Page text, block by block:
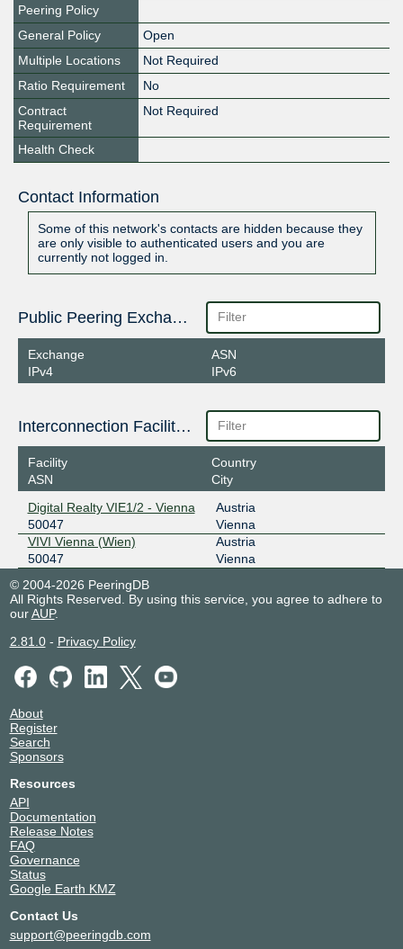
Peering Policy
General Policy
Open
Multiple Locations
Not Required
Ratio Requirement
No
Contract
Requirement
Not Required
Health Check
Contact Information
Some of this network's contacts are hidden because they
are only visible to authenticated users and you are
currently not logged in.
Public Peering Exchange Points
Exchange
IPv4
ASN
IPv6
Interconnection Facilities
Facility
ASN
Country
City
Digital Realty VIE1/2 - Vienna
50047
Austria
Vienna
VIVI Vienna (Wien)
50047
Austria
Vienna
© 2004-2026 PeeringDB
All Rights Reserved. By using this service, you agree to adhere to
ourAUP.
2.81.0- Privacy Policy
About
Register
Search
Sponsors
Resources
API
Documentation
Release Notes
FAQ
Governance
Status
Google Earth KMZ
Contact Us
support@peeringdb.com